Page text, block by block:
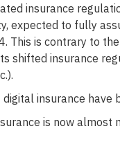
insurance
expected to fully
This is contrary to
shifted insurance
insurance have
is now almost